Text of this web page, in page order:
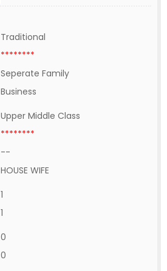
Traditional
********
Seperate Family
Business
Upper Middle Class
********
--
HOUSE WIFE
1
1
0
0